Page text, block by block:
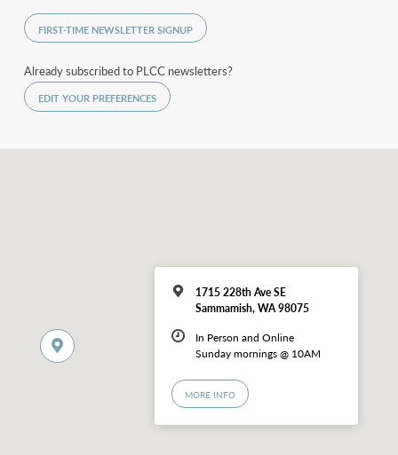
FIRST-TIME NEWSLETTER SIGNUP
Already subscribed to PLCC newsletters?
EDIT YOUR PREFERENCES
1715 228th Ave SE
Sammamish, WA 98075
In Person and Online
Sunday mornings @ 10AM
MORE INFO